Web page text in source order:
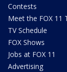
Contests
Meet the FOX 11
TV Schedule
FOX Shows
Jobs at FOX 11
Advertising